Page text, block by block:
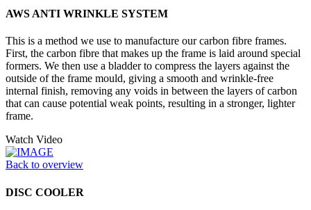
AWS ANTI WRINKLE SYSTEM
This is a method we use to manufacture our carbon fibre frames.
First, the carbon fibre that makes up the frame is laid around special
formers. We then use a bladder to compress the layers against the
outside of the frame mould, giving a smooth and wrinkle-free
internal finish, removing any voids in between the layers of carbon
that can cause potential weak points, resulting in a stronger, lighter
frame.
Watch Video
Back to overview
DISC COOLER